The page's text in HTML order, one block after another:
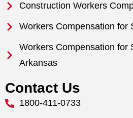
Construction Workers
Workers Compensation for
Workers Compensation for
Arkansas
Contact Us
1800-411-0733